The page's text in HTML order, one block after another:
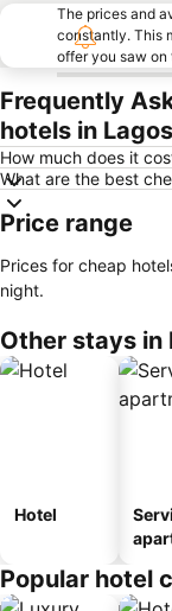
The prices and
constantly. This
offer you saw on
Frequently
hotels in Lagos
How much does it
What are the best
Price range
Prices for cheap
night.
Other stays in
Hotel
Popular hotel